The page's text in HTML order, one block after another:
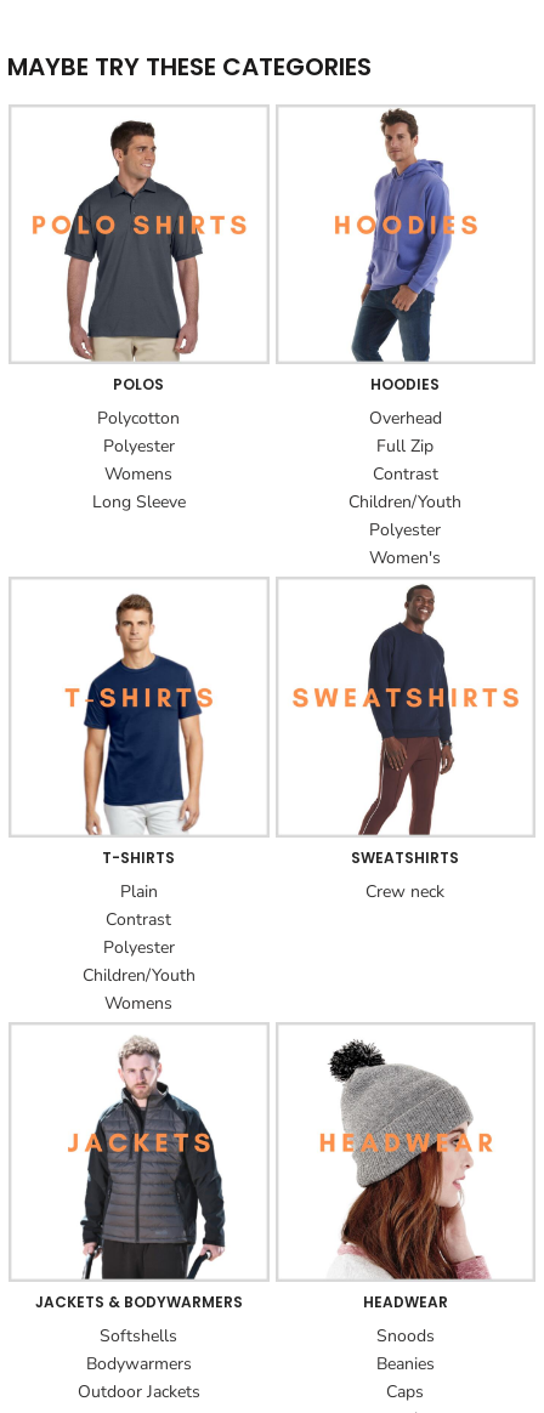
MAYBE TRY THESE CATEGORIES
POLOS
Polycotton
Polyester
Womens
Long Sleeve
HOODIES
Overhead
Full Zip
Contrast
Children/Youth
Polyester
Women's
T-SHIRTS
Plain
Contrast
Polyester
Children/Youth
Womens
SWEATSHIRTS
Crew neck
JACKETS & BODYWARMERS
Softshells
Bodywarmers
Outdoor Jackets
HEADWEAR
Snoods
Beanies
Caps